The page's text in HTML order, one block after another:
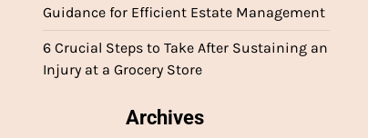
Guidance for Efficient Estate Management
6 Crucial Steps to Take After Sustaining an
Injury at a Grocery Store
Archives